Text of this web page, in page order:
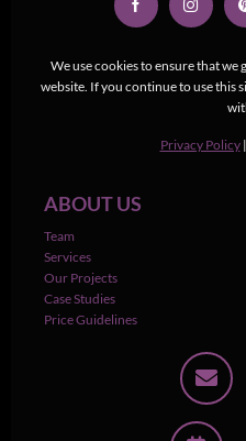
We use cookies to ensure that we
website. If you continue to use this
Privacy Policy |
ABOUT US
Team
Services
Our Projects
Case Studies
Price Guidelines